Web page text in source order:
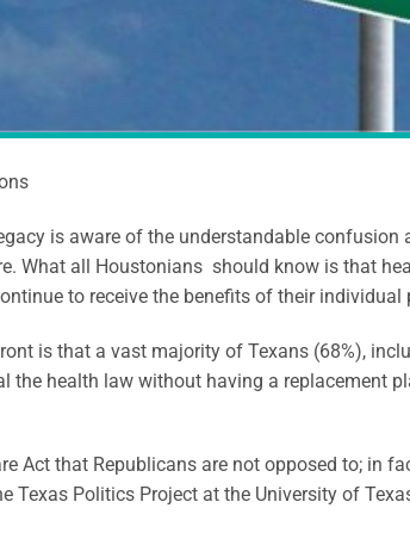
is aware of the understandable confusion
What all Houstonians should know is that
to receive the benefits of their individual
is that a vast majority of Texans (68%),
the health law without having a replacement
Act that Republicans are not opposed to; in
Texas Politics Project at the University of